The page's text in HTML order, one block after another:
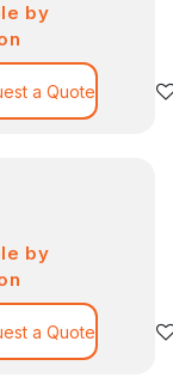
la lista de deseos
by
a Quote
la lista de deseos
by
a Quote